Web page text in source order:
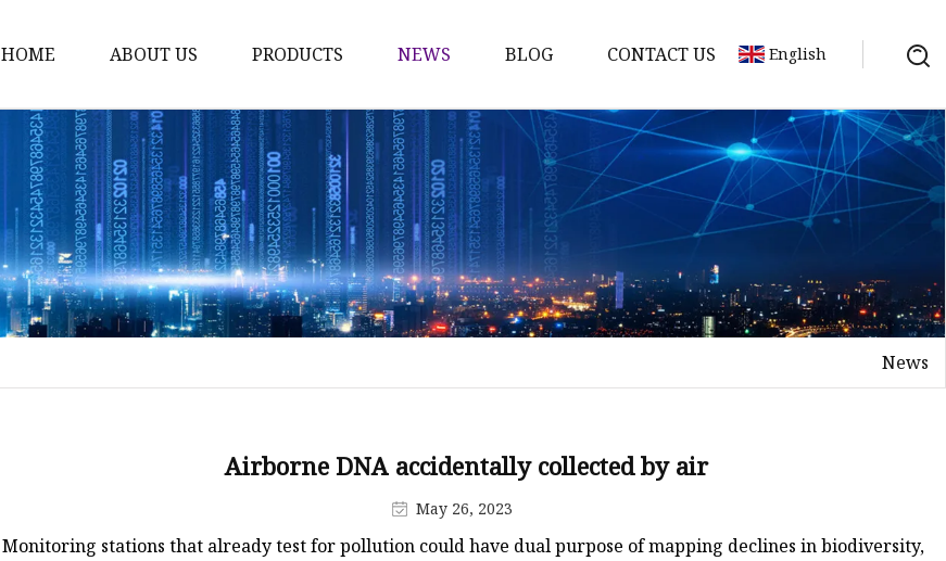
HOME ABOUT US PRODUCTS
Karl Fischer Reagents
HPLC Reagents
Industrial Gases
Other
Dust Filter Bag
Filter Paper
NEWS BLOG CONTACT US English
News
Airborne DNA accidentally collected by air
May 26, 2023
Monitoring stations that already test for pollution could have dual purpose of mapping declines in biodiversity,